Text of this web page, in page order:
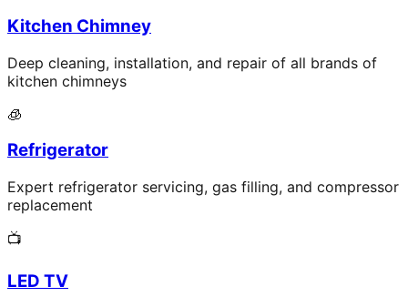
Kitchen Chimney
Deep cleaning, installation, and repair of all brands of
kitchen chimneys
🧊
Refrigerator
Expert refrigerator servicing, gas filling, and compressor
replacement
📺
LED TV